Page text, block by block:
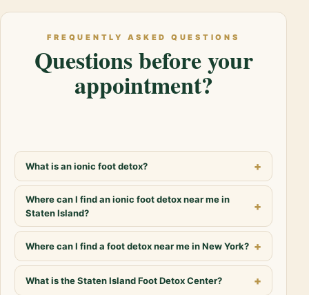
FREQUENTLY ASKED QUESTIONS
Questions before your
appointment?
What is an ionic foot detox?
Where can I find an ionic foot detox near me in
Staten Island?
Where can I find a foot detox near me in New York?
What is the Staten Island Foot Detox Center?